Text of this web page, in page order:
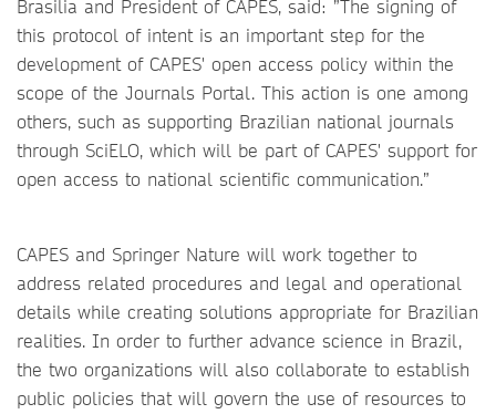
Brasilia and President of CAPES, said: ”The signing of
this protocol of intent is an important step for the
development of CAPES' open access policy within the
scope of the Journals Portal. This action is one among
others, such as supporting Brazilian national journals
through SciELO, which will be part of CAPES' support for
open access to national scientific communication.”
CAPES and Springer Nature will work together to
address related procedures and legal and operational
details while creating solutions appropriate for Brazilian
realities. In order to further advance science in Brazil,
the two organizations will also collaborate to establish
public policies that will govern the use of resources to